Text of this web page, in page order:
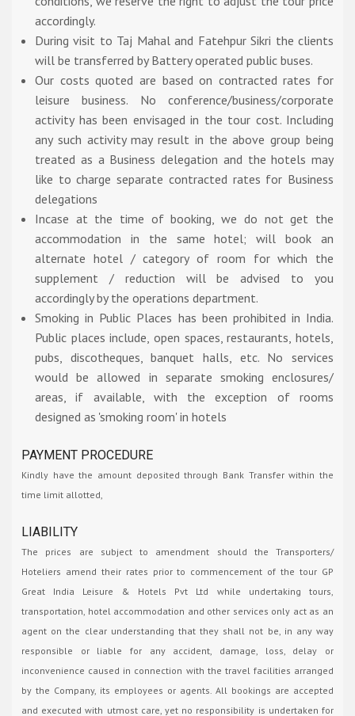
accordingly.
During visit to Taj Mahal and Fatehpur Sikri the clients
will be transferred by Battery operated public buses.
Our costs quoted are based on contracted rates for
leisure business. No conference/business/corporate
activity has been envisaged in the tour cost. Including
any such activity may result in the above group being
treated as a Business delegation and the hotels may
like to charge separate contracted rates for Business
delegations
Incase at the time of booking, we do not get the
accommodation in the same hotel; will book an
alternate hotel / category of room for which the
supplement / reduction will be advised to you
accordingly by the operations department.
Smoking in Public Places has been prohibited in India.
Public places include, open spaces, restaurants, hotels,
pubs, discotheques, banquet halls, etc. No services
would be allowed in separate smoking enclosures/
areas, if available, with the exception of rooms
designed as 'smoking room' in hotels
PAYMENT PROCEDURE
Kindly have the amount deposited through Bank Transfer within the
time limit allotted,
LIABILITY
The prices are subject to amendment should the Transporters/
Hoteliers amend their rates prior to commencement of the tour GP
Great India Leisure & Hotels Pvt Ltd while undertaking tours,
transportation, hotel accommodation and other services only act as an
agent on the clear understanding that they shall not be, in any way
responsible or liable for any accident, damage, loss, delay or
inconvenience caused in connection with the travel facilities arranged
by the Company, its employees or agents. All bookings are accepted
and executed with utmost care, yet no responsibility is undertaken for